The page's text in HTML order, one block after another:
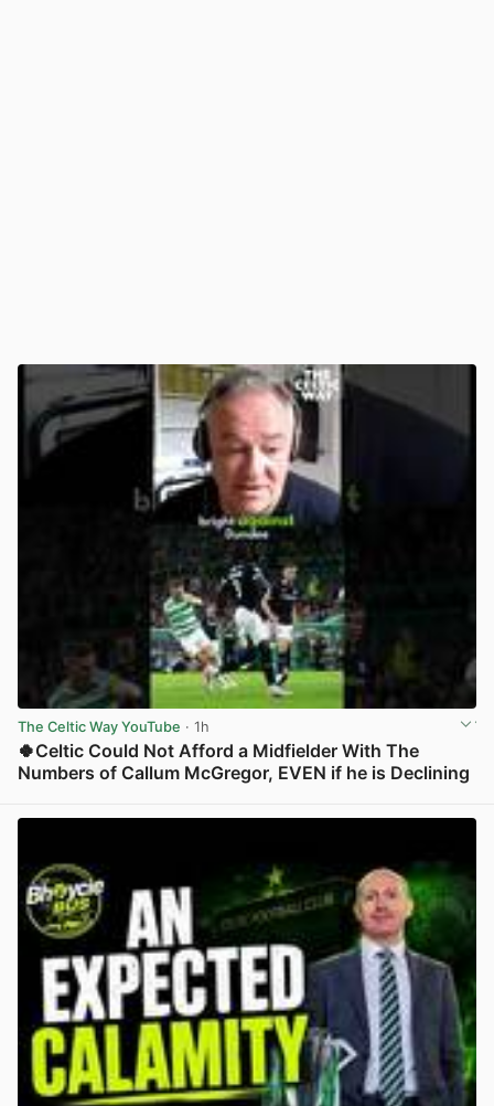
The Celtic Way YouTube · 1h
🍀Celtic Could Not Afford a Midfielder With The
Numbers of Callum McGregor, EVEN if he is Declining